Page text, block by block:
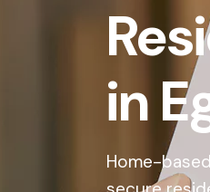
in
Home-